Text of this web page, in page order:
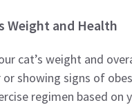
Weight and Health
cat’s weight and
showing signs of
regimen based on